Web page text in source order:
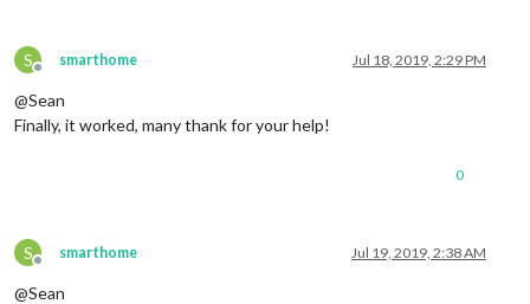
S
Offline
smarthome Jul 18, 2019, 2:29 PM
@Sean
Finally, it worked, many thank for your help!
0
S
Offline
smarthome Jul 19, 2019, 2:38 AM
@Sean